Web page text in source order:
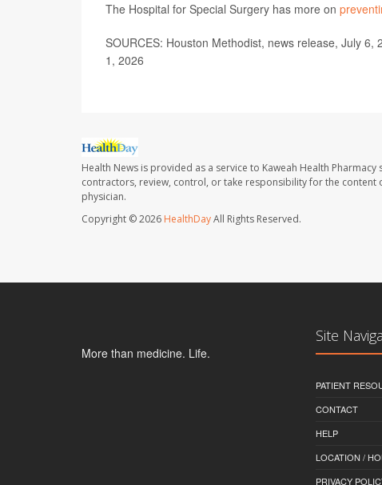
The Hospital for Special Surgery has more on
SOURCES: Houston Methodist, news release, July 6,
1, 2026
Health News is provided as a service to Kaweah Health
contractors, review, control, or take responsibility for the
physician.
Copyright © 2026 HealthDayAll Rights Reserved.
More than medicine. Life.
Site
PATIENT
CONTACT
HELP
LOCATION /
PRIVACY